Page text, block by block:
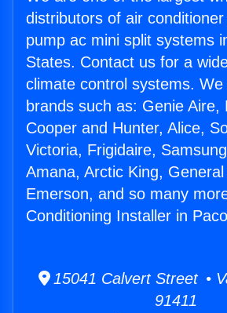
distributors of air
pump ac mini split systems
States. Contact us for a
climate control systems.
brands such as: Genie Aire,
Cooper and Hunter, Alice,
Victoria, Frigidaire,
Amana, Arctic King,
Emerson, and so many
Conditioning Installer in
15041 Calvert Street •
91411